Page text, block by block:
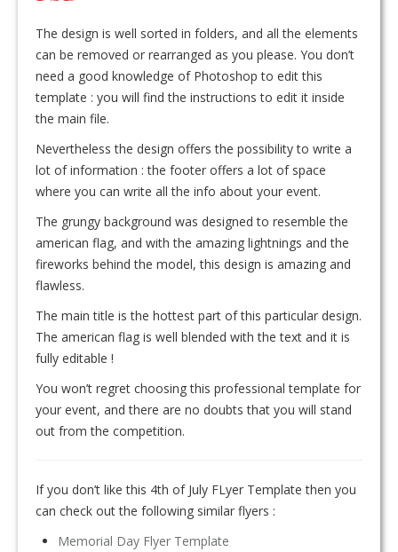
The design is well sorted in folders, and all the elements
can be removed or rearranged as you please. You don’t
need a good knowledge of Photoshop to edit this
template : you will find the instructions to edit it inside
the main file.
Nevertheless the design offers the possibility to write a
lot of information : the footer offers a lot of space
where you can write all the info about your event.
The grungy background was designed to resemble the
american flag, and with the amazing lightnings and the
fireworks behind the model, this design is amazing and
flawless.
The main title is the hottest part of this particular design.
The american flag is well blended with the text and it is
fully editable !
You won’t regret choosing this professional template for
your event, and there are no doubts that you will stand
out from the competition.
If you don’t like this 4th of July FLyer Template then you
can check out the following similar flyers :
Memorial Day Flyer Template